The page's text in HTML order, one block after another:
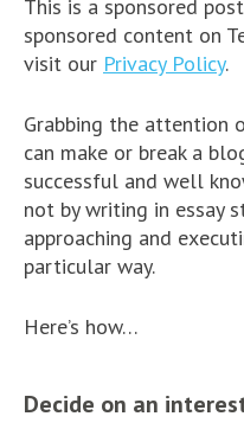
This is a sponsored
sponsored content on
visit our Privacy Policy.
Grabbing the attention
can make or break a
successful and well
not by writing in essay
approaching and
particular way.
Here’s how…
Decide on an